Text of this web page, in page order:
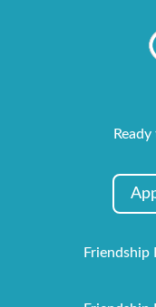
Friendship